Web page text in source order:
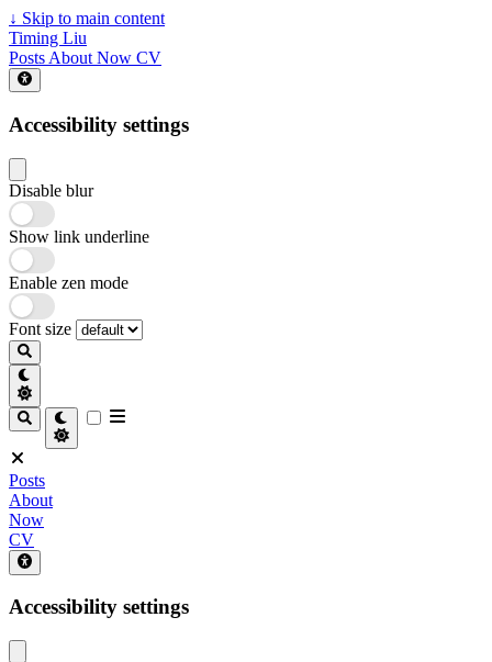
↓ Skip to main content
Timing Liu
Posts About Now CV
Accessibility settings
Disable blur
Show link underline
Enable zen mode
Font size
Posts
About
Now
CV
Accessibility settings